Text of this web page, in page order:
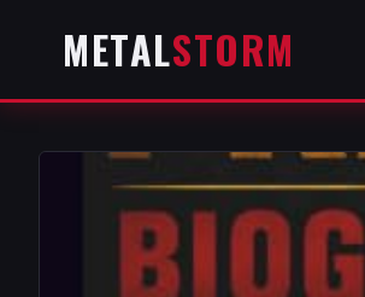
METALSTORM